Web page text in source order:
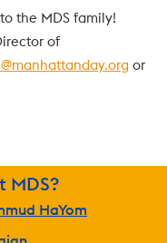
the MDS family!
of
or
MDS?
HaYom